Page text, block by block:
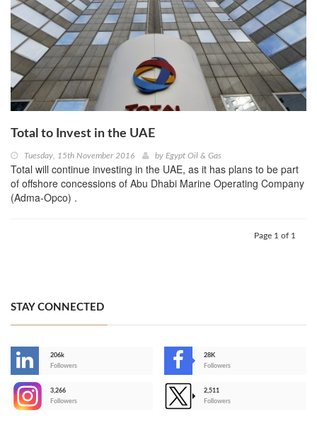
Total to Invest in the UAE
Tuesday, 15th November 2016 by Egypt Oil & Gas
Total will continue investing in the UAE, as it has plans to be part
of offshore concessions of Abu Dhabi Marine Operating Company
(Adma-Opco) .
Page 1 of 1
STAY CONNECTED
206k
Followers
28K
Followers
3,266
Followers
2,511
Followers